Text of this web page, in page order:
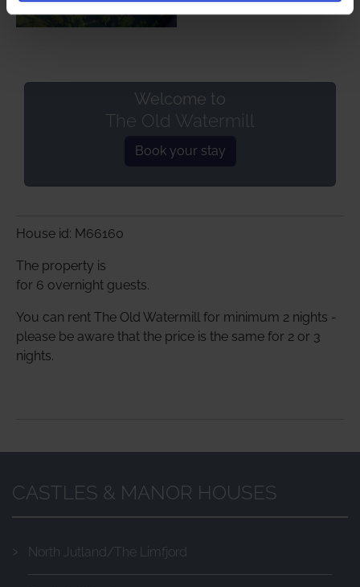
Welcome to
The Old Watermill
Book your stay
House id: M66160
The property is
for 6 overnight guests.
You can rent The Old Watermill for minimum 2 nights -
please be aware that the price is the same for 2 or 3
nights.
CASTLES & MANOR HOUSES
North Jutland/The Limfjord